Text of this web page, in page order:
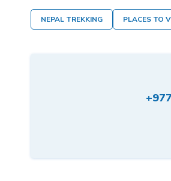
NEPAL TREKKING PLACES TO